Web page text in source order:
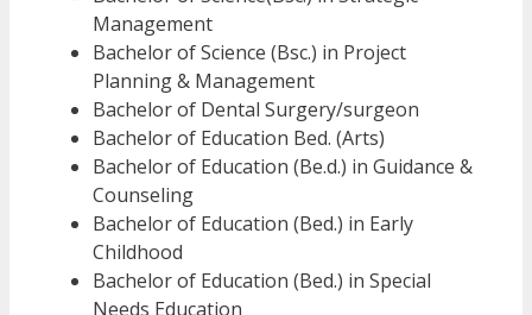
Management
Bachelor of Science (Bsc.) in Project
Planning & Management
Bachelor of Dental Surgery/surgeon
Bachelor of Education Bed. (Arts)
Bachelor of Education (Be.d.) in Guidance &
Counseling
Bachelor of Education (Bed.) in Early
Childhood
Bachelor of Education (Bed.) in Special
Needs Education